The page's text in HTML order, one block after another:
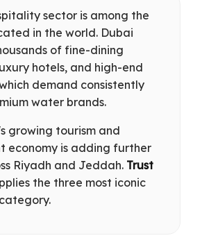
sector is among the
in the world. Dubai
of fine-dining
hotels, and high-end
demand consistently
water brands.
growing tourism and
economy is adding further
Riyadh and Jeddah. Trust
the three most iconic